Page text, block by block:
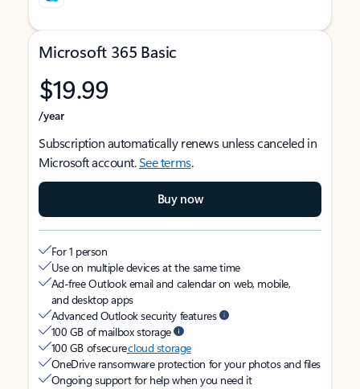
Microsoft 365 Basic
$19.99
/year
Subscription automatically renews unless canceled in
Microsoft account.See terms.
Buy now
For 1 person
Use on multiple devices at the same time
Ad-free Outlook email and calendar on web, mobile,
and desktop apps
Advanced Outlook security features
100 GB of mailbox storage
100 GB of securecloud storage
OneDrive ransomware protection for your photos and files
Ongoing support for help when you need it